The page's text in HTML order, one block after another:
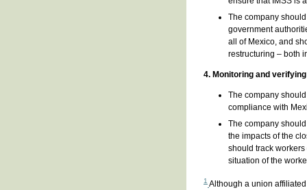
The company
government
all of Mexico, and
restructuring – both
4. Monitoring and
The company
compliance with
The company
the impacts of the
should track
situation of the
1 Although a union